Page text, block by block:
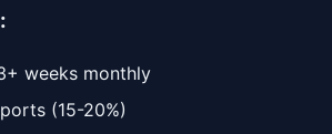
weeks monthly
(15-20%)